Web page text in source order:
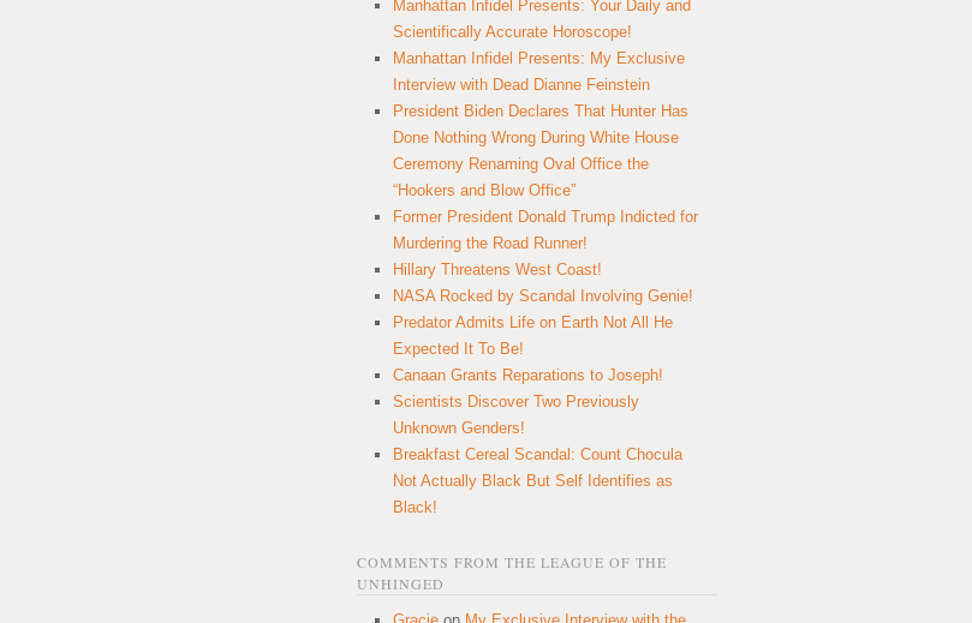
Manhattan Infidel Presents: Your Daily and
Scientifically Accurate Horoscope!
Manhattan Infidel Presents: My Exclusive
Interview with Dead Dianne Feinstein
President Biden Declares That Hunter Has
Done Nothing Wrong During White House
Ceremony Renaming Oval Office the
“Hookers and Blow Office”
Former President Donald Trump Indicted for
Murdering the Road Runner!
Hillary Threatens West Coast!
NASA Rocked by Scandal Involving Genie!
Predator Admits Life on Earth Not All He
Expected It To Be!
Canaan Grants Reparations to Joseph!
Scientists Discover Two Previously
Unknown Genders!
Breakfast Cereal Scandal: Count Chocula
Not Actually Black But Self Identifies as
Black!
COMMENTS FROM THE LEAGUE OF THE
UNHINGED